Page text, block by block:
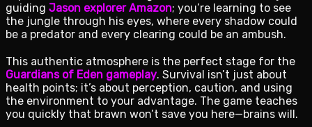
guiding Jason explorer Amazon; you’re learning to see
the jungle through his eyes, where every shadow could
be a predator and every clearing could be an ambush.
This authentic atmosphere is the perfect stage for the
Guardians of Eden gameplay. Survival isn’t just about
health points; it’s about perception, caution, and using
the environment to your advantage. The game teaches
you quickly that brawn won’t save you here—brains will.